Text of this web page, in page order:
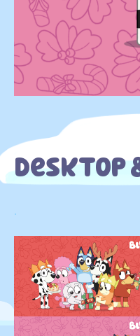
Desktop
.